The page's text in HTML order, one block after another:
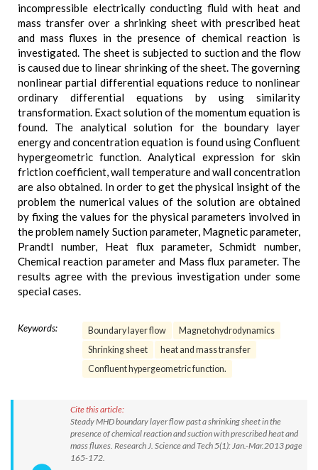
incompressible electrically conducting fluid with heat and
mass transfer over a shrinking sheet with prescribed heat
and mass fluxes in the presence of chemical reaction is
investigated. The sheet is subjected to suction and the flow
is caused due to linear shrinking of the sheet. The governing
nonlinear partial differential equations reduce to nonlinear
ordinary differential equations by using similarity
transformation. Exact solution of the momentum equation is
found. The analytical solution for the boundary layer
energy and concentration equation is found using Confluent
hypergeometric function. Analytical expression for skin
friction coefficient, wall temperature and wall concentration
are also obtained. In order to get the physical insight of the
problem the numerical values of the solution are obtained
by fixing the values for the physical parameters involved in
the problem namely Suction parameter, Magnetic parameter,
Prandtl number, Heat flux parameter, Schmidt number,
Chemical reaction parameter and Mass flux parameter. The
results agree with the previous investigation under some
special cases.
Keywords: Boundary layer flow
Magnetohydrodynamics
Shrinking sheet
heat and mass transfer
Confluent hypergeometric function.
Cite this article:
Steady MHD boundary layer flow past a shrinking sheet in the
presence of chemical reaction and suction with prescribed heat and
mass fluxes. Research J. Science and Tech 5(1): Jan.-Mar.2013 page
165-172.